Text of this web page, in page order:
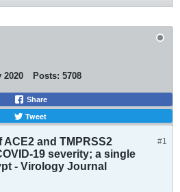
2020 Posts: 5708
Share
Tweet
#1
and TMPRSS2
19 severity; a single
- Virology Journal